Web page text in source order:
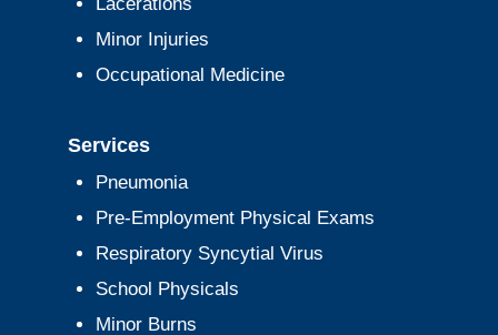
Minor Injuries
Occupational Medicine
Services
Pneumonia
Pre-Employment Physical Exams
Respiratory Syncytial Virus
School Physicals
Minor Burns